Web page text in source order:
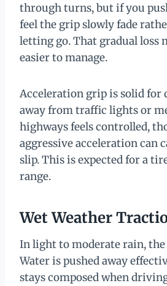
through turns, but if you
feel the grip slowly fade
letting go. That gradual loss
easier to manage.
Acceleration grip is solid for
away from traffic lights or
highways feels controlled,
aggressive acceleration can
slip. This is expected for a
range.
Wet Weather
In light to moderate rain,
Water is pushed away
stays composed when